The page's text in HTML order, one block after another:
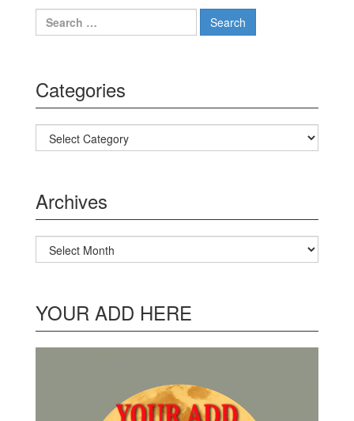
Search for:
Categories
Categories
Archives
Archives
YOUR ADD HERE